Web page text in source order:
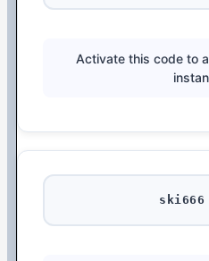
Activate this code to
ski666